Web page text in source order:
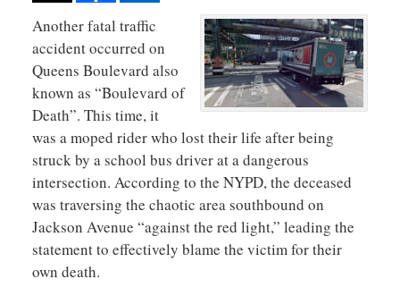
Another fatal traffic
accident occurred on
Queens Boulevard also
known as “Boulevard of
Death”. This time, it
was a moped rider who lost their life after being
struck by a school bus driver at a dangerous
intersection. According to the NYPD, the deceased
was traversing the chaotic area southbound on
Jackson Avenue “against the red light,” leading the
statement to effectively blame the victim for their
own death.